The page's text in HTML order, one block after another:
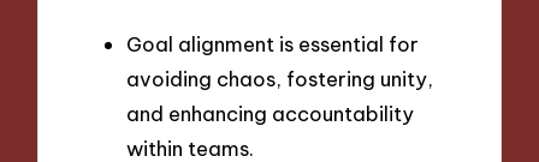
Goal alignment is essential for
avoiding chaos, fostering unity,
and enhancing accountability
within teams.